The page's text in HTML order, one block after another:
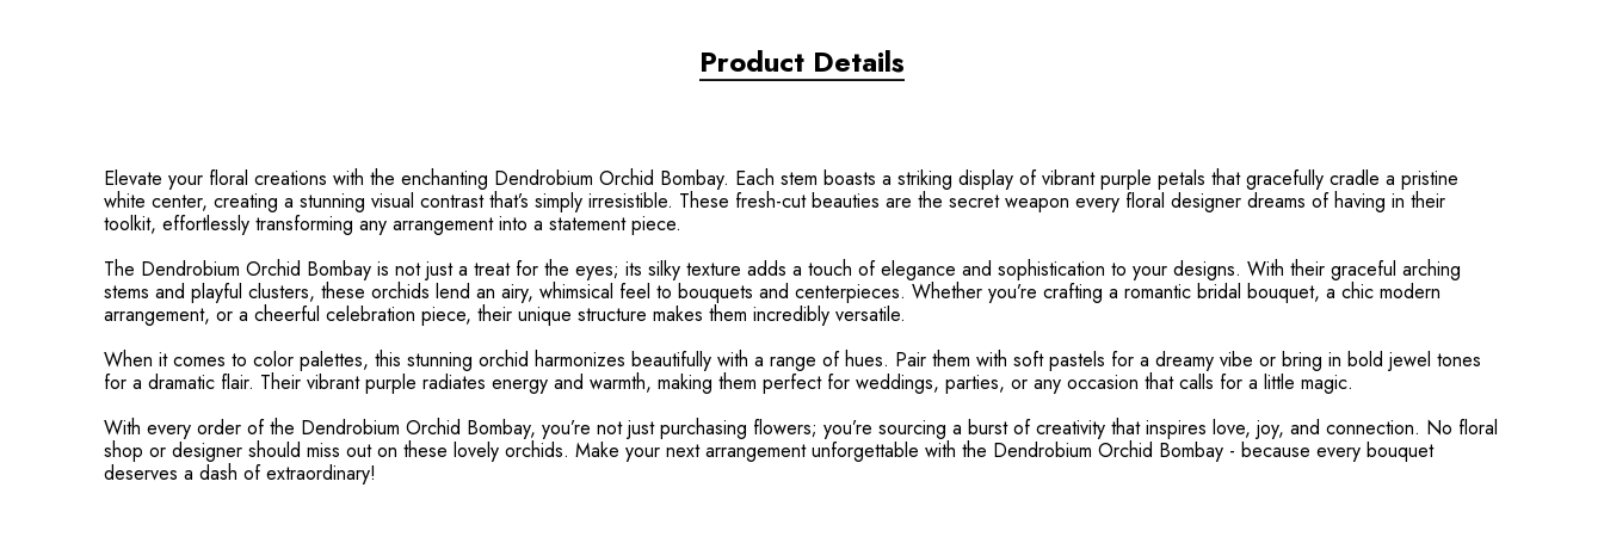
Product Details
Elevate your floral creations with the enchanting Dendrobium Orchid Bombay. Each stem boasts a striking display of vibrant purple petals that gracefully cradle a pristine
white center, creating a stunning visual contrast that’s simply irresistible. These fresh-cut beauties are the secret weapon every floral designer dreams of having in their
toolkit, effortlessly transforming any arrangement into a statement piece.
The Dendrobium Orchid Bombay is not just a treat for the eyes; its silky texture adds a touch of elegance and sophistication to your designs. With their graceful arching
stems and playful clusters, these orchids lend an airy, whimsical feel to bouquets and centerpieces. Whether you’re crafting a romantic bridal bouquet, a chic modern
arrangement, or a cheerful celebration piece, their unique structure makes them incredibly versatile.
When it comes to color palettes, this stunning orchid harmonizes beautifully with a range of hues. Pair them with soft pastels for a dreamy vibe or bring in bold jewel tones
for a dramatic flair. Their vibrant purple radiates energy and warmth, making them perfect for weddings, parties, or any occasion that calls for a little magic.
With every order of the Dendrobium Orchid Bombay, you’re not just purchasing flowers; you’re sourcing a burst of creativity that inspires love, joy, and connection. No floral
shop or designer should miss out on these lovely orchids. Make your next arrangement unforgettable with the Dendrobium Orchid Bombay - because every bouquet
deserves a dash of extraordinary!